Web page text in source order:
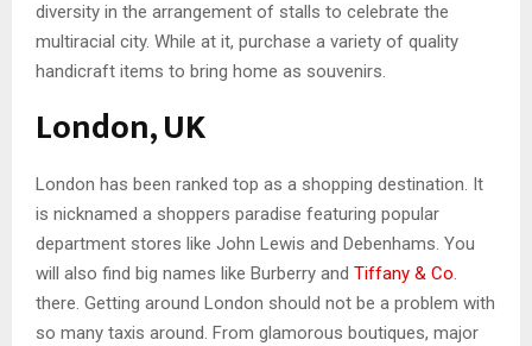
diversity in the arrangement of stalls to celebrate the
multiracial city. While at it, purchase a variety of quality
handicraft items to bring home as souvenirs.
London, UK
London has been ranked top as a shopping destination. It
is nicknamed a shoppers paradise featuring popular
department stores like John Lewis and Debenhams. You
will also find big names like Burberry and Tiffany & Co.
there. Getting around London should not be a problem with
so many taxis around. From glamorous boutiques, major